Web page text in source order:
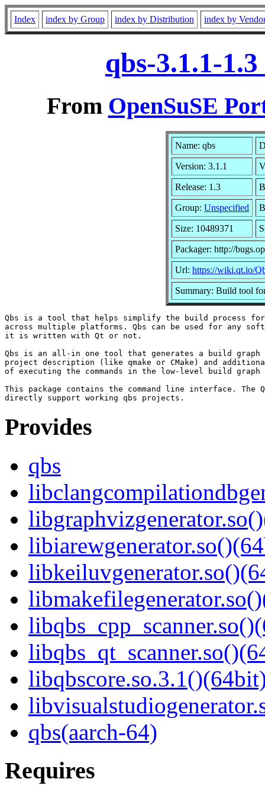
Index index by Group index by Distribution index by
qbs-3.1.1-
From OpenSuSE
Name: qbs
Version: 3.1.1
Release: 1.3
Group: Unspecified
Size: 10489371
Packager: http://
Url: https://wiki.qt.io/
Summary: Build tool
Qbs is a tool that helps simplify the build process for
across multiple platforms. Qbs can be used for any
it is written with Qt or not.
Qbs is an all-in one tool that generates a build graph
project description (like qmake or CMake) and
of executing the commands in the low-level build
This package contains the command line interface. The
Provides
qbs
qbs(aarch-64)
Requires